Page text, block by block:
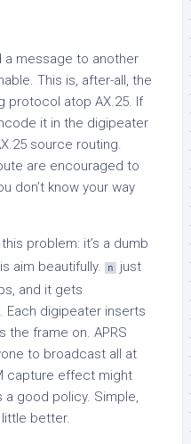
a message to another
This is, after-all, the
protocol atop AX.25. If
it in the digipeater
source routing.
are encouraged to
don’t know your way
problem: it’s a dumb
aim beautifully.
n
just
and it gets
digipeater inserts
the frame on. APRS
to broadcast all at
capture effect might
a good policy. Simple,
better.